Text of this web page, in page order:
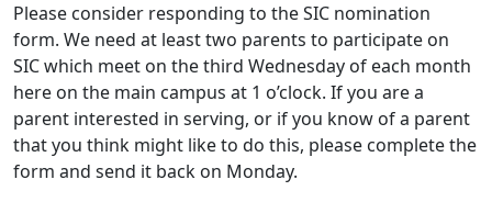
Please consider responding to the SIC nomination
form. We need at least two parents to participate on
SIC which meet on the third Wednesday of each month
here on the main campus at 1 o’clock. If you are a
parent interested in serving, or if you know of a parent
that you think might like to do this, please complete the
form and send it back on Monday.